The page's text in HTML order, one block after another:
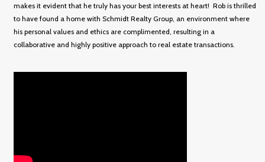
makes it evident that he truly has your best interests at heart! Rob is thrilled
to have found a home with Schmidt Realty Group, an environment where
his personal values and ethics are complimented, resulting in a
collaborative and highly positive approach to real estate transactions.